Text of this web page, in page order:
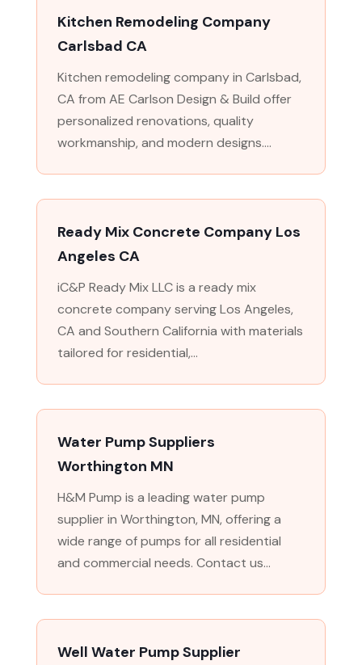
Kitchen Remodeling Company
Carlsbad CA
Kitchen remodeling company in Carlsbad,
CA from AE Carlson Design & Build offer
personalized renovations, quality
workmanship, and modern designs....
Ready Mix Concrete Company Los
Angeles CA
iC&P Ready Mix LLC is a ready mix
concrete company serving Los Angeles,
CA and Southern California with materials
tailored for residential,...
Water Pump Suppliers
Worthington MN
H&M Pump is a leading water pump
supplier in Worthington, MN, offering a
wide range of pumps for all residential
and commercial needs. Contact us...
Well Water Pump Supplier